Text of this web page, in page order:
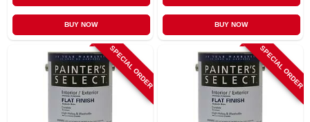
BUY NOW BUY NOW
SPECIAL ORDER SPECIAL ORDER